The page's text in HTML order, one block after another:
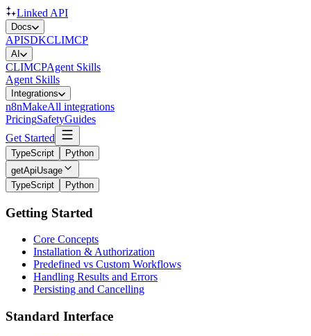
Linked API
Docs
APISDKCLIMCP
AI
CLIMCPAgent Skills
Agent Skills
Integrations
n8nMakeAll integrations
PricingSafetyGuides
Get Started
TypeScript
Python
getApiUsage
TypeScript
Python
Getting Started
Core Concepts
Installation & Authorization
Predefined vs Custom Workflows
Handling Results and Errors
Persisting and Cancelling
Standard Interface